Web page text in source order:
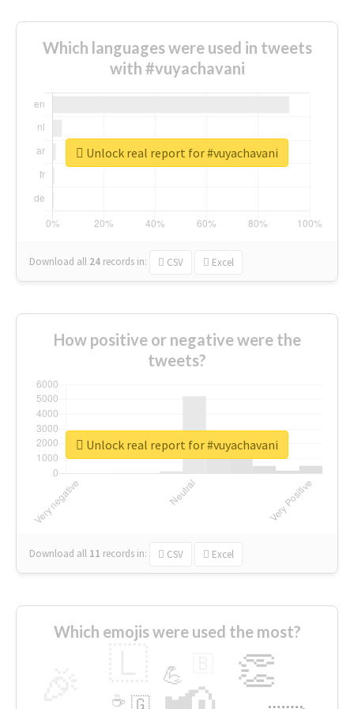
Which languages were used in tweets
with #vuyachavani
Download all 24 records in: CSV Excel
Unlock real report for #vuyachavani
How positive or negative were the
tweets?
Download all 11 records in: CSV Excel
Unlock real report for #vuyachavani
Which emojis were used the most?
👏
💪
🇬
☕